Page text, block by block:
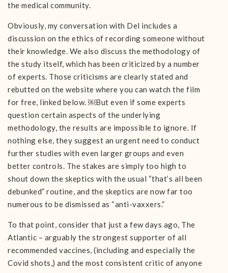
the medical community.
Obviously, my conversation with Del includes a
discussion on the ethics of recording someone without
their knowledge. We also discuss the methodology of
the study itself, which has been criticized by a number
of experts. Those criticisms are clearly stated and
rebutted on the website where you can watch the film
for free, linked below. ￼But even if some experts
question certain aspects of the underlying
methodology, the results are impossible to ignore. If
nothing else, they suggest an urgent need to conduct
further studies with even larger groups and even
better controls. The stakes are simply too high to
shout down the skeptics with the usual “that’s all been
debunked” routine, and the skeptics are now far too
numerous to be dismissed as “anti-vaxxers.”
To that point, consider that just a few days ago, The
Atlantic – arguably the strongest supporter of all
recommended vaccines, (including and especially the
Covid shots,) and the most consistent critic of anyone